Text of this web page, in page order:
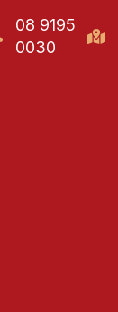
08 9195
0030